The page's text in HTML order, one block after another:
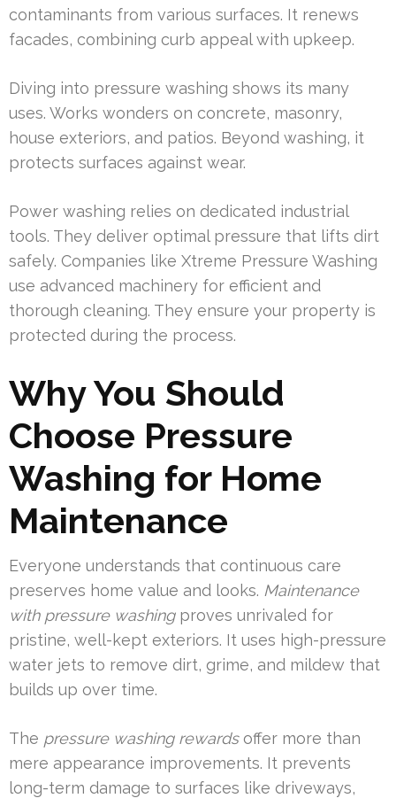
contaminants from various surfaces. It renews
facades, combining curb appeal with upkeep.
Diving into pressure washing shows its many
uses. Works wonders on concrete, masonry,
house exteriors, and patios. Beyond washing, it
protects surfaces against wear.
Power washing relies on dedicated industrial
tools. They deliver optimal pressure that lifts dirt
safely. Companies like Xtreme Pressure Washing
use advanced machinery for efficient and
thorough cleaning. They ensure your property is
protected during the process.
Why You Should
Choose Pressure
Washing for Home
Maintenance
Everyone understands that continuous care
preserves home value and looks. Maintenance
with pressure washingproves unrivaled for
pristine, well-kept exteriors. It uses high-pressure
water jets to remove dirt, grime, and mildew that
builds up over time.
The pressure washing rewardsoffer more than
mere appearance improvements. It prevents
long-term damage to surfaces like driveways,